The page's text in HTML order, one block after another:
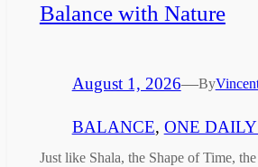
Balance with Nature
August 1, 2026—By
BALANCE, ONE
Just like Shala, the Shape of Time,